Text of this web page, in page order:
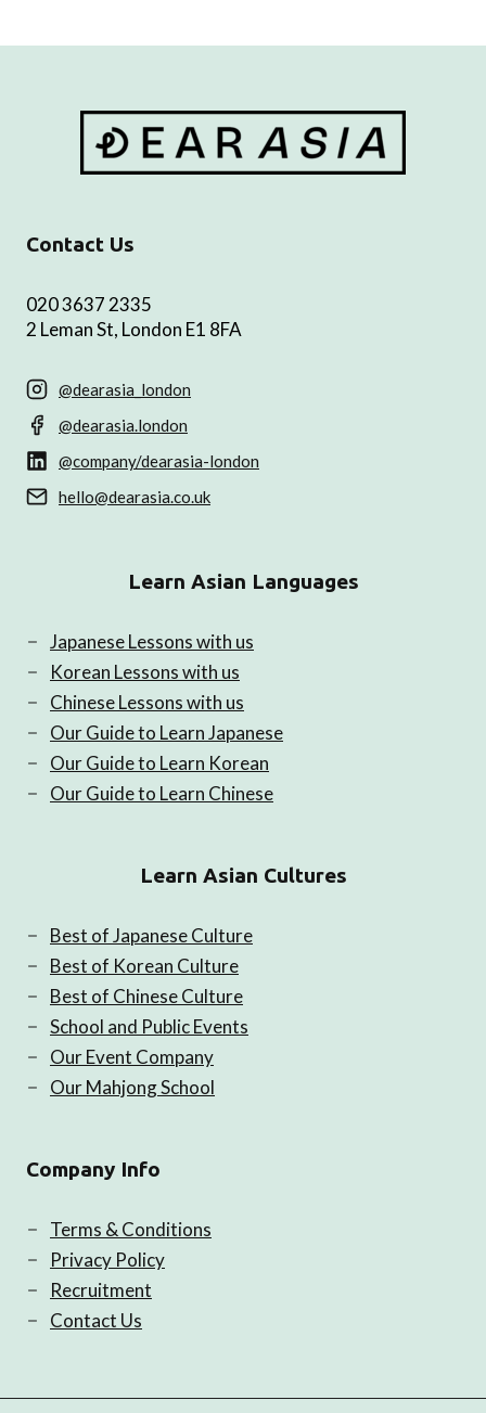
Contact Us
020 3637 2335
2 Leman St, London E1 8FA
@dearasia_london
@dearasia.london
@company/dearasia-london
hello@dearasia.co.uk
Learn Asian Languages
Japanese Lessons with us
Korean Lessons with us
Chinese Lessons with us
Our Guide to Learn Japanese
Our Guide to Learn Korean
Our Guide to Learn Chinese
Learn Asian Cultures
Best of Japanese Culture
Best of Korean Culture
Best of Chinese Culture
School and Public Events
Our Event Company
Our Mahjong School
Company Info
Terms & Conditions
Privacy Policy
Recruitment
Contact Us